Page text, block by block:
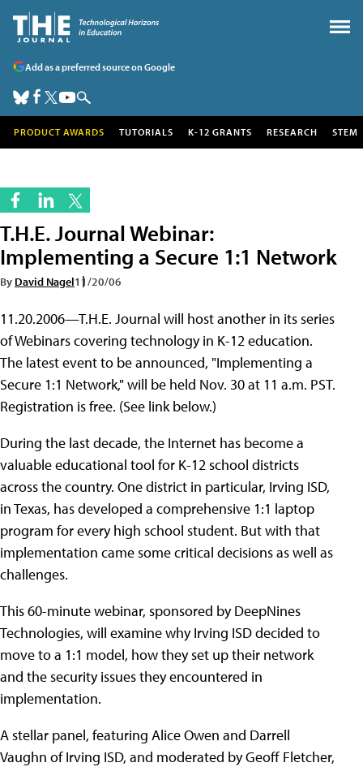
Add as a preferred source on Google
PRODUCT AWARDS TUTORIALS K-12 GRANTS RESEARCH STEM
T.H.E. Journal Webinar:
Implementing a Secure 1:1 Network
By David Nagel11/20/06
11.20.2006—T.H.E. Journal will host another in its series
of Webinars covering technology in K-12 education.
The latest event to be announced, "Implementing a
Secure 1:1 Network," will be held Nov. 30 at 11 a.m. PST.
Registration is free. (See link below.)
During the last decade, the Internet has become a
valuable educational tool for K-12 school districts
across the country. One district in particular, Irving ISD,
in Texas, has developed a comprehensive 1:1 laptop
program for every high school student. But with that
implementation came some critical decisions as well as
challenges.
This 60-minute webinar, sponsored by DeepNines
Technologies, will examine why Irving ISD decided to
move to a 1:1 model, how they set up their network
and the security issues they encountered in
implementation.
A stellar panel, featuring Alice Owen and Darrell
Vaughn of Irving ISD, and moderated by Geoff Fletcher,